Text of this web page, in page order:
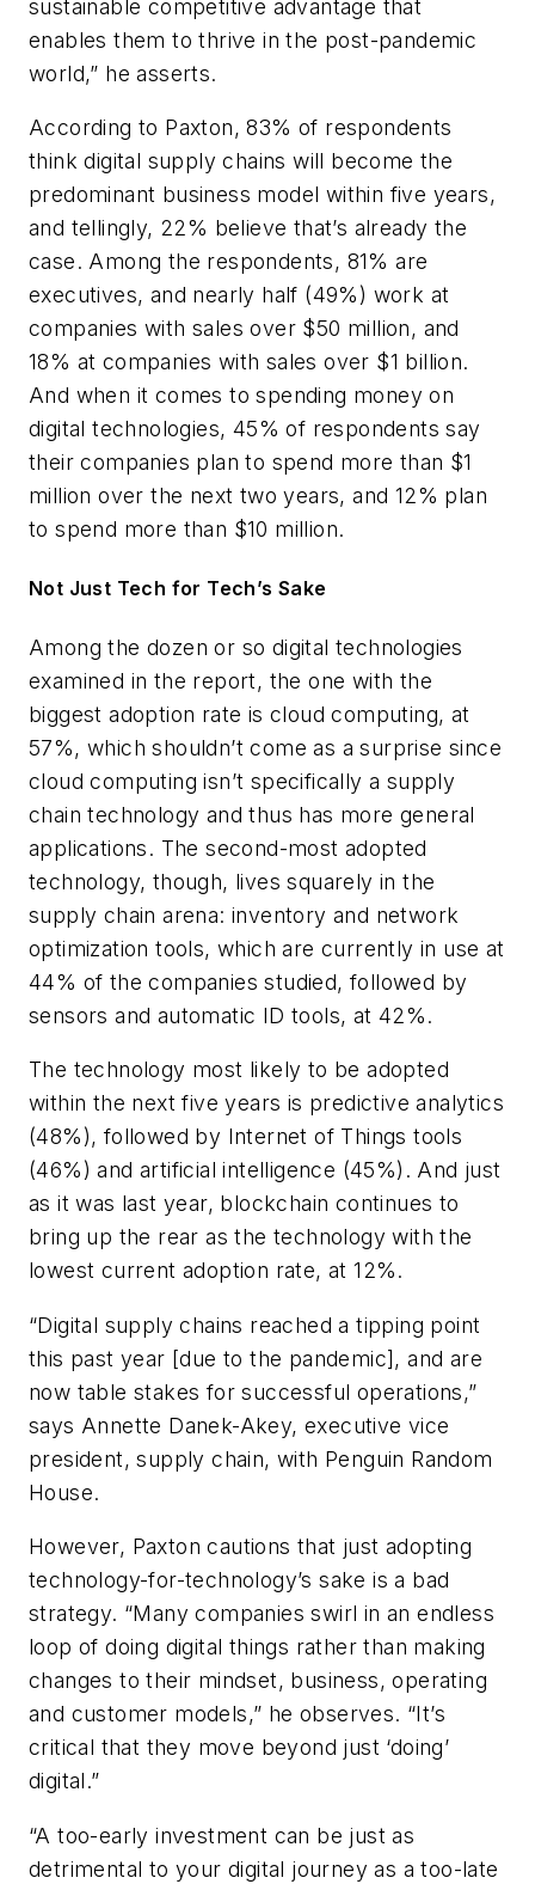
sustainable competitive advantage that
enables them to thrive in the post-pandemic
world,” he asserts.
According to Paxton, 83% of respondents
think digital supply chains will become the
predominant business model within five years,
and tellingly, 22% believe that’s already the
case. Among the respondents, 81% are
executives, and nearly half (49%) work at
companies with sales over $50 million, and
18% at companies with sales over $1 billion.
And when it comes to spending money on
digital technologies, 45% of respondents say
their companies plan to spend more than $1
million over the next two years, and 12% plan
to spend more than $10 million.
Not Just Tech for Tech’s Sake
Among the dozen or so digital technologies
examined in the report, the one with the
biggest adoption rate is cloud computing, at
57%, which shouldn’t come as a surprise since
cloud computing isn’t specifically a supply
chain technology and thus has more general
applications. The second-most adopted
technology, though, lives squarely in the
supply chain arena: inventory and network
optimization tools, which are currently in use at
44% of the companies studied, followed by
sensors and automatic ID tools, at 42%.
The technology most likely to be adopted
within the next five years is predictive analytics
(48%), followed by Internet of Things tools
(46%) and artificial intelligence (45%). And just
as it was last year, blockchain continues to
bring up the rear as the technology with the
lowest current adoption rate, at 12%.
“Digital supply chains reached a tipping point
this past year [due to the pandemic], and are
now table stakes for successful operations,”
says Annette Danek-Akey, executive vice
president, supply chain, with Penguin Random
House.
However, Paxton cautions that just adopting
technology-for-technology’s sake is a bad
strategy. “Many companies swirl in an endless
loop of doing digital things rather than making
changes to their mindset, business, operating
and customer models,” he observes. “It’s
critical that they move beyond just ‘doing’
digital.”
“A too-early investment can be just as
detrimental to your digital journey as a too-late